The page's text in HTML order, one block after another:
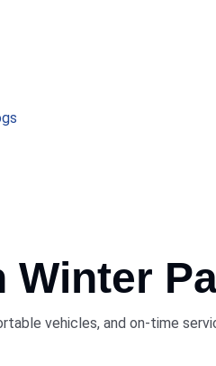
Winter
vehicles, and on-time